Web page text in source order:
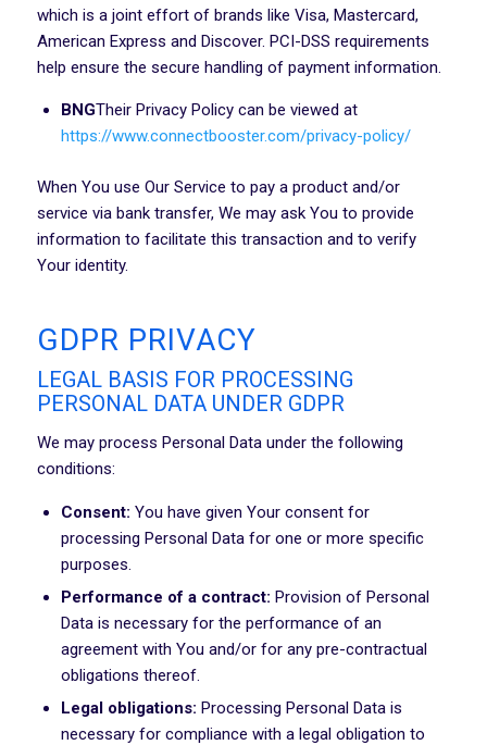
which is a joint effort of brands like Visa, Mastercard,
American Express and Discover. PCI-DSS requirements
help ensure the secure handling of payment information.
BNGTheir Privacy Policy can be viewed at
https://www.connectbooster.com/privacy-policy/
When You use Our Service to pay a product and/or
service via bank transfer, We may ask You to provide
information to facilitate this transaction and to verify
Your identity.
GDPR PRIVACY
LEGAL BASIS FOR PROCESSING
PERSONAL DATA UNDER GDPR
We may process Personal Data under the following
conditions:
Consent: You have given Your consent for
processing Personal Data for one or more specific
purposes.
Performance of a contract: Provision of Personal
Data is necessary for the performance of an
agreement with You and/or for any pre-contractual
obligations thereof.
Legal obligations: Processing Personal Data is
necessary for compliance with a legal obligation to